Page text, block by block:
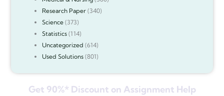
Research Paper(340)
Science(373)
Statistics(114)
Uncategorized (614)
Used Solutions(801)
Get 90%* Discount on Assignment Help